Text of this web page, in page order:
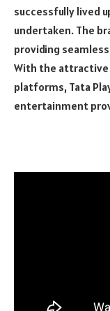
successfully lived
undertaken. The
providing
With the
platforms, Tata
entertainment